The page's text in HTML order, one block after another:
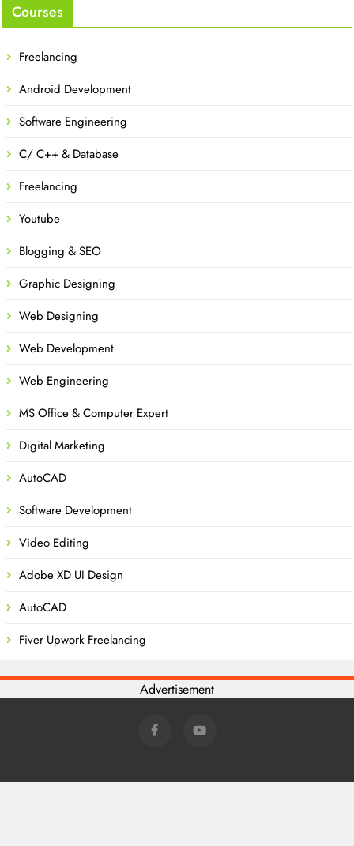
Courses
Freelancing
Android Development
Software Engineering
C/ C++ & Database
Freelancing
Youtube
Blogging & SEO
Graphic Designing
Web Designing
Web Development
Web Engineering
MS Office & Computer Expert
Digital Marketing
AutoCAD
Software Development
Video Editing
Adobe XD UI Design
AutoCAD
Fiver Upwork Freelancing
Advertisement